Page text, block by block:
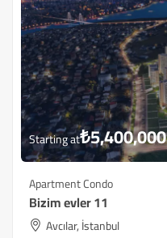
Starting at₺5,400,000
Apartment Condo
Bizim evler 11
Avcılar, İstanbul